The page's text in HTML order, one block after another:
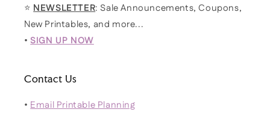
⭐NEWSLETTER: Sale Announcements, Coupons,
New Printables, and more...
•SIGN UP NOW
Contact Us
•Email Printable Planning